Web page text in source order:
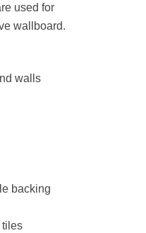
used for
wallboard.
walls
backing
tiles